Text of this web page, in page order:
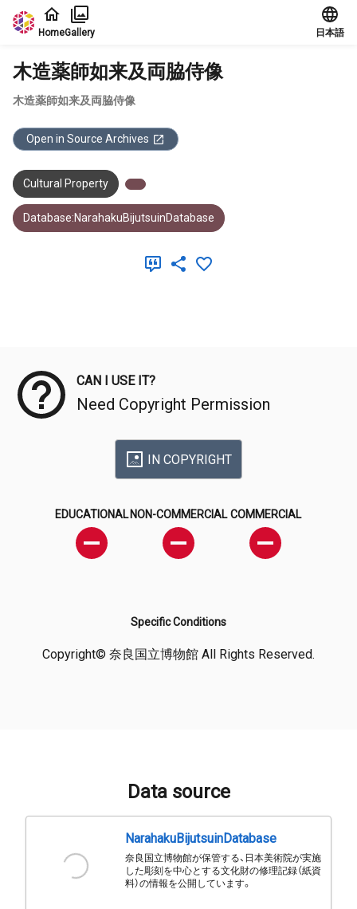
Jump to main content
HomeGallery 日本語
木造薬師如来及両脇侍像
木造薬師如来及両脇侍像
Open in Source Archives
Cultural Property
Database:NarahakuBijutsuinDatabase
CAN I USE IT?
Need Copyright Permission
IN COPYRIGHT
EDUCATIONAL NON-COMMERCIAL COMMERCIAL
Specific Conditions
Copyright© 奈良国立博物館 All Rights Reserved.
Data source
NarahakuBijutsuinDatabase
奈良国立博物館が保管する、日本美術院が実施
した彫刻を中心とする文化財の修理記録（紙資
料）の情報を公開しています。